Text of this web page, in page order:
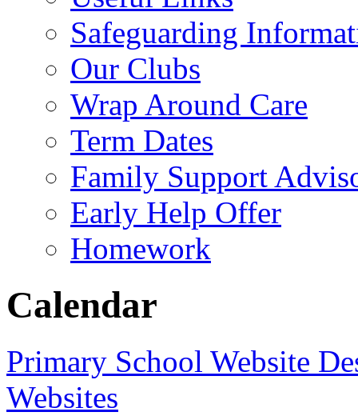
Safeguarding
Our Clubs
Wrap Around Care
Term Dates
Family Support
Early Help Offer
Homework
Calendar
Primary School Website
Websites